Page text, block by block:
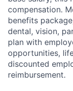
compensation.
benefits
dental, vision,
plan with
opportunities,
discounted
reimbursement.